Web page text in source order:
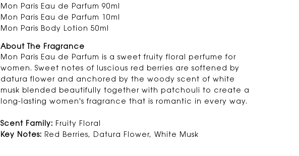
Mon Paris Eau de Parfum 90ml
Mon Paris Eau de Parfum 10ml
Mon Paris Body Lotion 50ml
About The Fragrance
Mon Paris Eau de Parfum is a sweet fruity floral perfume for
women. Sweet notes of luscious red berries are softened by
datura flower and anchored by the woody scent of white
musk blended beautifully together with patchouli to create a
long-lasting women's fragrance that is romantic in every way.
Scent Family: Fruity Floral
Key Notes: Red Berries, Datura Flower, White Musk